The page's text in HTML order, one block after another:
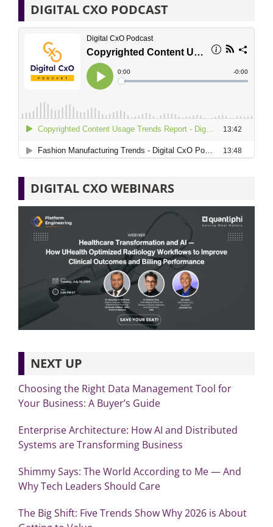
DIGITAL CXO PODCAST
DIGITAL CXO WEBINARS
NEXT UP
Choosing the Right Data Management Tool for
Your Business: A Buyer’s Guide
Enterprise Architecture: How AI and Distributed
Systems are Transforming Business
Shimmy Says: The World According to Me — And
Why Tech Leaders Should Care
The Big Shift: Five Trends Show Why 2026 is About